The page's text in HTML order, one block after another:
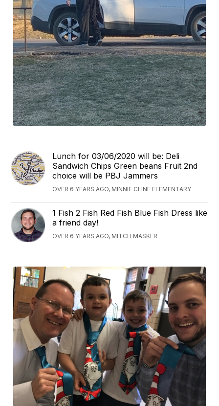
Lunch for 03/06/2020 will be: Deli
Sandwich Chips Green beans Fruit 2nd
choice will be PBJ Jammers
OVER 6 YEARS AGO, MINNIE CLINE ELEMENTARY
1 Fish 2 Fish Red Fish Blue Fish Dress like
a friend day!
OVER 6 YEARS AGO, MITCH MASKER